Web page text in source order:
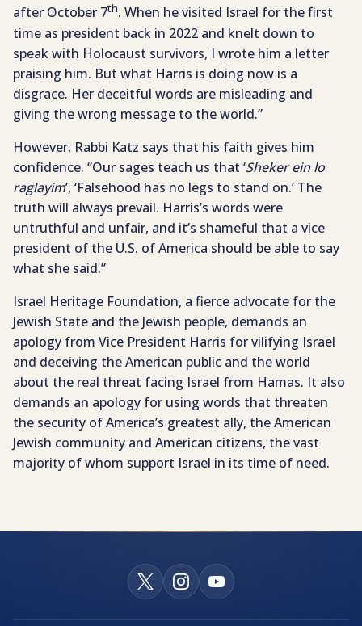
after October 7th. When he visited Israel for the first
time as president back in 2022 and knelt down to
speak with Holocaust survivors, I wrote him a letter
praising him. But what Harris is doing now is a
disgrace. Her deceitful words are misleading and
giving the wrong message to the world.”
However, Rabbi Katz says that his faith gives him
confidence. “Our sages teach us that ‘Sheker ein lo
raglayim’, ‘Falsehood has no legs to stand on.’ The
truth will always prevail. Harris’s words were
untruthful and unfair, and it’s shameful that a vice
president of the U.S. of America should be able to say
what she said.”
Israel Heritage Foundation, a fierce advocate for the
Jewish State and the Jewish people, demands an
apology from Vice President Harris for vilifying Israel
and deceiving the American public and the world
about the real threat facing Israel from Hamas. It also
demands an apology for using words that threaten
the security of America’s greatest ally, the American
Jewish community and American citizens, the vast
majority of whom support Israel in its time of need.